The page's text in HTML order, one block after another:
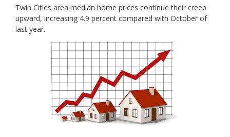
Twin Cities area median home prices continue their creep
upward, increasing 4.9 percent compared with October of
last year.